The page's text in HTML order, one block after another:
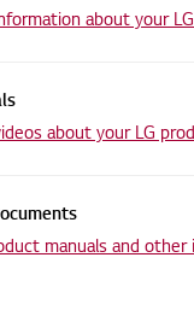
about your
about your LG
manuals and other